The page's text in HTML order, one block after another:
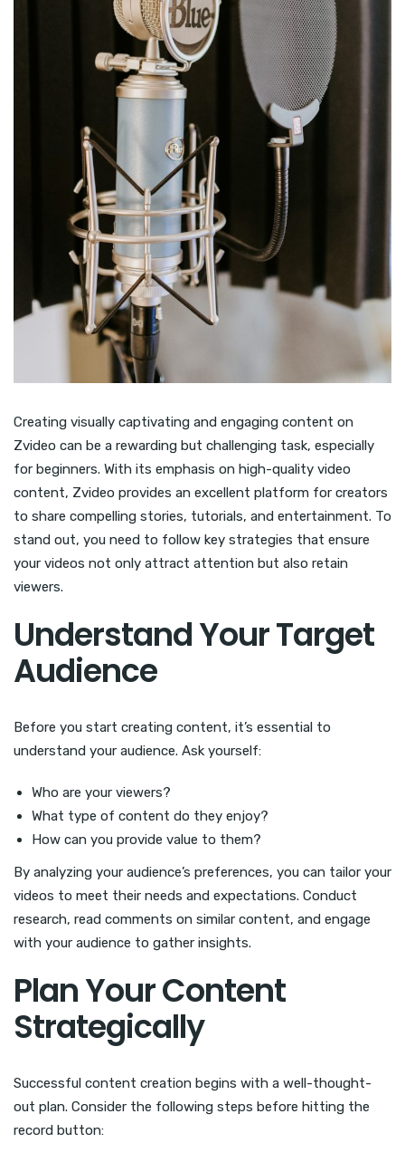
Creating visually captivating and engaging content on
Zvideo can be a rewarding but challenging task, especially
for beginners. With its emphasis on high-quality video
content, Zvideo provides an excellent platform for creators
to share compelling stories, tutorials, and entertainment. To
stand out, you need to follow key strategies that ensure
your videos not only attract attention but also retain
viewers.
Understand Your Target
Audience
Before you start creating content, it’s essential to
understand your audience. Ask yourself:
Who are your viewers?
What type of content do they enjoy?
How can you provide value to them?
By analyzing your audience’s preferences, you can tailor your
videos to meet their needs and expectations. Conduct
research, read comments on similar content, and engage
with your audience to gather insights.
Plan Your Content
Strategically
Successful content creation begins with a well-thought-
out plan. Consider the following steps before hitting the
record button: